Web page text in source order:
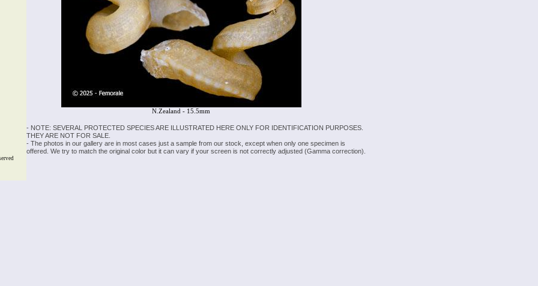
N.Zealand - 15.5mm
- NOTE: SEVERAL PROTECTED SPECIES ARE ILLUSTRATED HERE ONLY FOR IDENTIFICATION PURPOSES.
THEY ARE NOT FOR SALE.
- The photos in our gallery are in most cases just a sample from our stock, except when only one specimen is
offered. We try to match the original color but it can vary if your screen is not correctly adjusted (Gamma correction).